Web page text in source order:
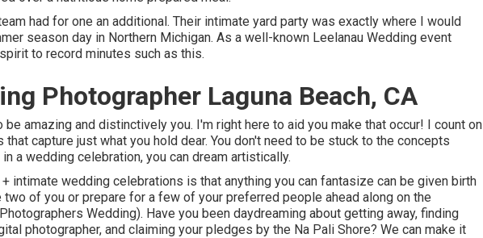
had for one an additional. Their intimate yard party was exactly where I would
season day in Northern Michigan. As a well-known Leelanau Wedding event
to record minutes such as this.
Photographer Laguna Beach, CA
be amazing and distinctively you. I'm right here to aid you make that occur! I count on
that capture just what you hold dear. You don't need to be stuck to the concepts
a wedding celebration, you can dream artistically.
intimate wedding celebrations is that anything you can fantasize can be given birth
two of you or prepare for a few of your preferred people ahead along on the
Wedding). Have you been daydreaming about getting away, finding
photographer, and claiming your pledges by the Na Pali Shore? We can make it